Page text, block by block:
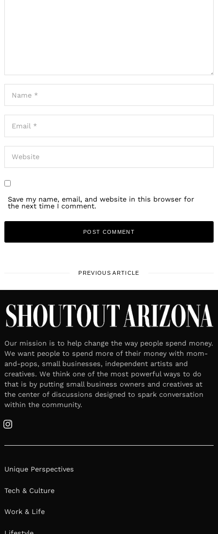
Save my name, email, and website in this browser for
the next time I comment.
PREVIOUS ARTICLE
Our mission is to help change the way people spend money.
We want people to spend more of their money with mom-
and-pops, small businesses, independent artists and
creatives. We think one of the most powerful ways to do
that is by putting small business owners and creatives at
the center of discussions designed to spark conversation
within the community.
Instagram
Unique Perspectives
Tech & Culture
Work & Life